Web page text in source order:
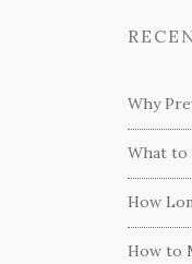
Why
What to
How
How to